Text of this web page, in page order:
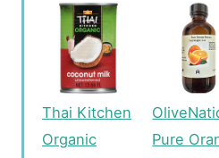
Thai Kitchen
Organic
Pure